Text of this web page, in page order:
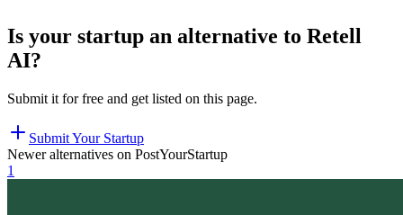
Is your startup an alternative to Retell
AI?
Submit it for free and get listed on this page.
Submit Your Startup
Newer alternatives on PostYourStartup
1